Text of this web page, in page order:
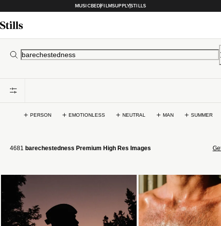
MUSICBEDFILMSUPPLYSTILLS
PERSON EMOTIONLESS NEUTRAL MAN SUMMER
4681 barechestedness Premium High Res Images